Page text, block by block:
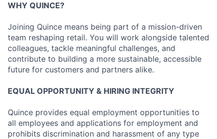
WHY QUINCE?
Joining Quince means being part of a mission-driven
team reshaping retail. You will work alongside talented
colleagues, tackle meaningful challenges, and
contribute to building a more sustainable, accessible
future for customers and partners alike.
EQUAL OPPORTUNITY & HIRING INTEGRITY
Quince provides equal employment opportunities to
all employees and applications for employment and
prohibits discrimination and harassment of any type